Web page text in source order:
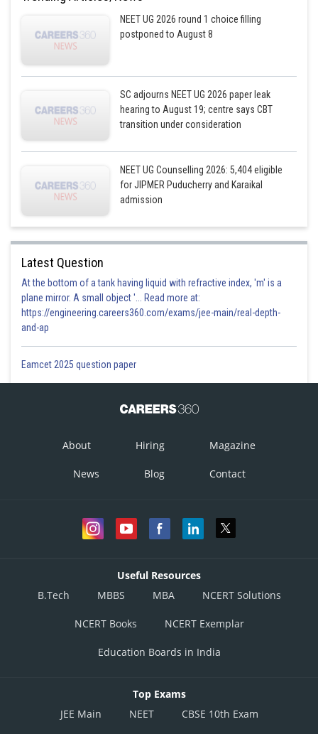
NEET UG 2026 round 1 choice filling
postponed to August 8
SC adjourns NEET UG 2026 paper leak
hearing to August 19; centre says CBT
transition under consideration
NEET UG Counselling 2026: 5,404 eligible
for JIPMER Puducherry and Karaikal
admission
Latest Question
At the bottom of a tank having liquid with refractive index, 'm' is a
plane mirror. A small object '... Read more at:
https://engineering.careers360.com/exams/jee-main/real-depth-
and-ap
Eamcet 2025 question paper
About Hiring Magazine
News Blog Contact
Useful Resources
B.Tech
MBBS MBA NCERT Solutions
NCERT Books NCERT Exemplar
Education Boards in India
Top Exams
JEE Main
NEET CBSE 10th Exam